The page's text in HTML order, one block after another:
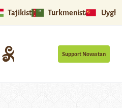
Tajikistan Turkmenistan
Support Novastan